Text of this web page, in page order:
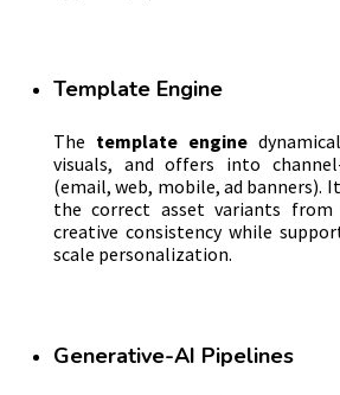
Template Engine
The template engine
visuals, and offers into
(email, web, mobile, ad banners).
the correct asset variants from
creative consistency while
scale personalization.
Generative-AI Pipelines